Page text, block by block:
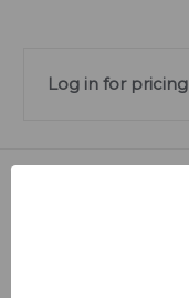
Log in for pricing